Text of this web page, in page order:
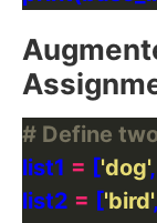
# Define
list1 = ['dog',
list2 = ['bird',